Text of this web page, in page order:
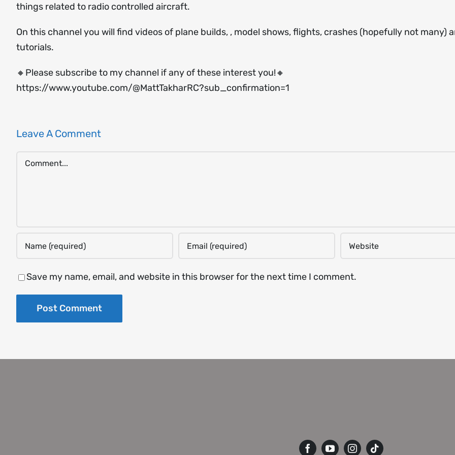
things related to radio controlled aircraft.
On this channel you will find videos of plane builds, , model shows, flights, crashes (hopefully not many)
tutorials.
🔸Please subscribe to my channel if any of these interest you!🔸
https://www.youtube.com/@MattTakharRC?sub_confirmation=1
Leave A Comment
Comment
Save my name, email, and website in this browser for the next time I comment.